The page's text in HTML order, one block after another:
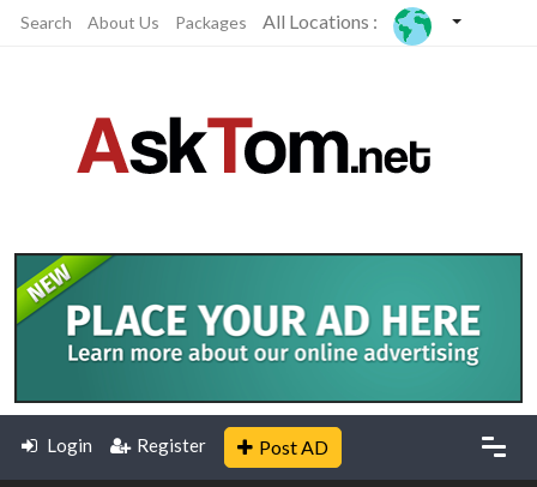
Search About Us Packages All Locations :
Login Register Post AD